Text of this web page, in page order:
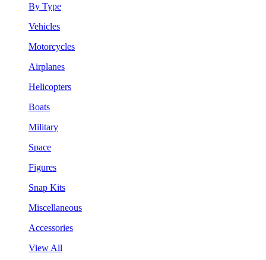
By Type
Vehicles
Motorcycles
Airplanes
Helicopters
Boats
Military
Space
Figures
Snap Kits
Miscellaneous
Accessories
View All